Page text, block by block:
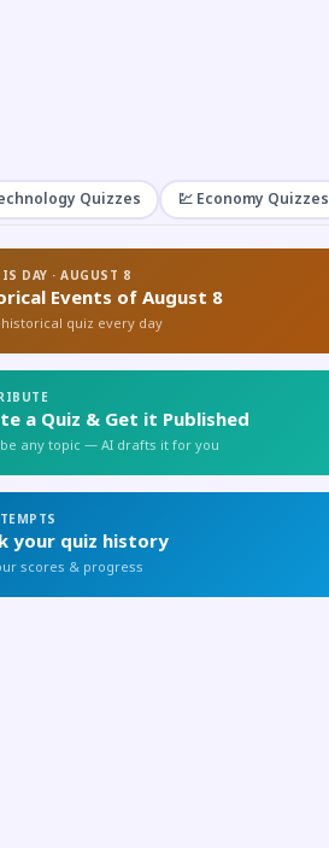
Quizzes 💹 Economy Quizzes
DAY · AUGUST 8
Events of August 8
historical quiz every day
a Quiz & Get it Published
any topic — AI drafts it for you
your quiz history
scores & progress